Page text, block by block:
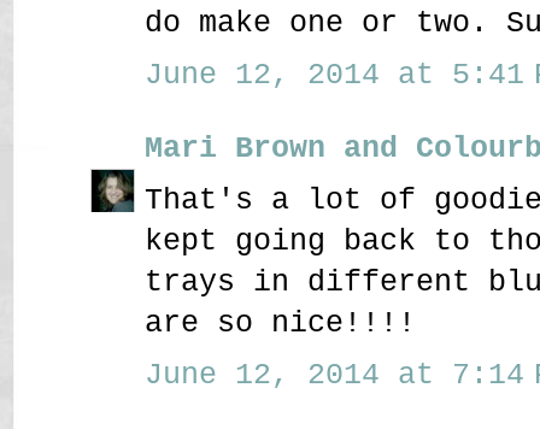
do make one or two.
June 12, 2014 at 5:41
Mari Brown and
That's a lot of
kept going back to
trays in different
are so nice!!!!
June 12, 2014 at 7:14